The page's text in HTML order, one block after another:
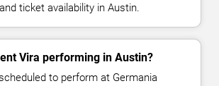
ticket availability in Austin.
Vira performing in Austin?
to perform at Germania